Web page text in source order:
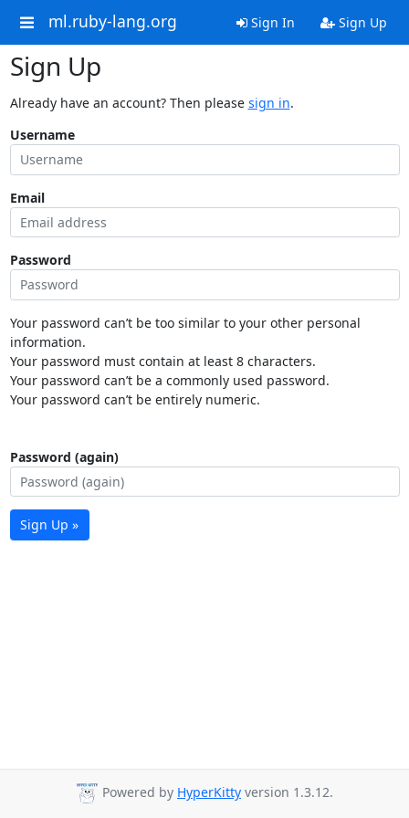
ml.ruby-lang.org Sign In Sign Up
Sign Up
Already have an account? Then please sign in.
Username
Email
Password
Your password can’t be too similar to your other personal
information.
Your password must contain at least 8 characters.
Your password can’t be a commonly used password.
Your password can’t be entirely numeric.
Password (again)
Sign Up »
Powered by HyperKitty version 1.3.12.